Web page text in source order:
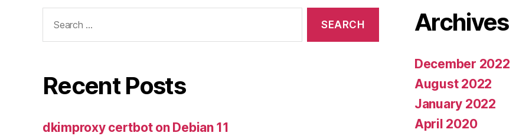
for:
Recent Posts
dkimproxy certbot on Debian 11
Archives
December 2022
August 2022
January 2022
April 2020